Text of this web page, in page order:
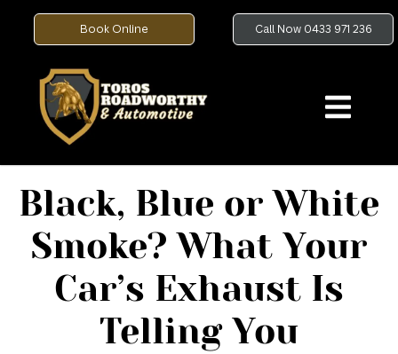
Book Online Call Now 0433 971 236
Black, Blue or White
Smoke? What Your
Car’s Exhaust Is
Telling You